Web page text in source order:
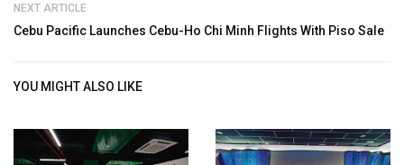
NEXT ARTICLE
Cebu Pacific Launches Cebu-Ho Chi Minh Flights With Piso Sale
YOU MIGHT ALSO LIKE